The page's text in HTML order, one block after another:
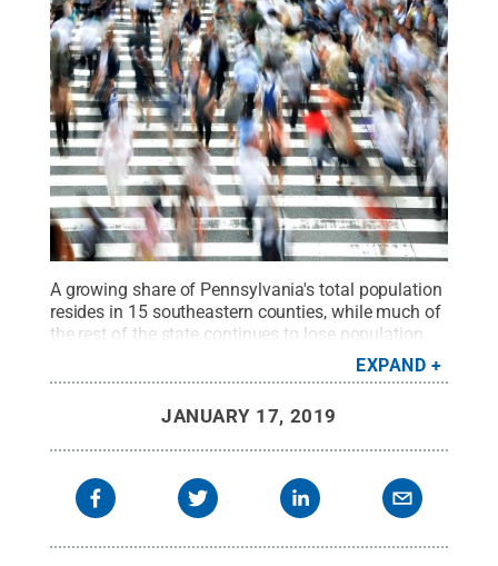
A growing share of Pennsylvania's total population
resides in 15 southeastern counties, while much of
the rest of the state continues to lose population,
according to a new report by economists in the
College of Agricultural Sciences. Credit:B_Me via
EXPAND
JANUARY 17, 2019